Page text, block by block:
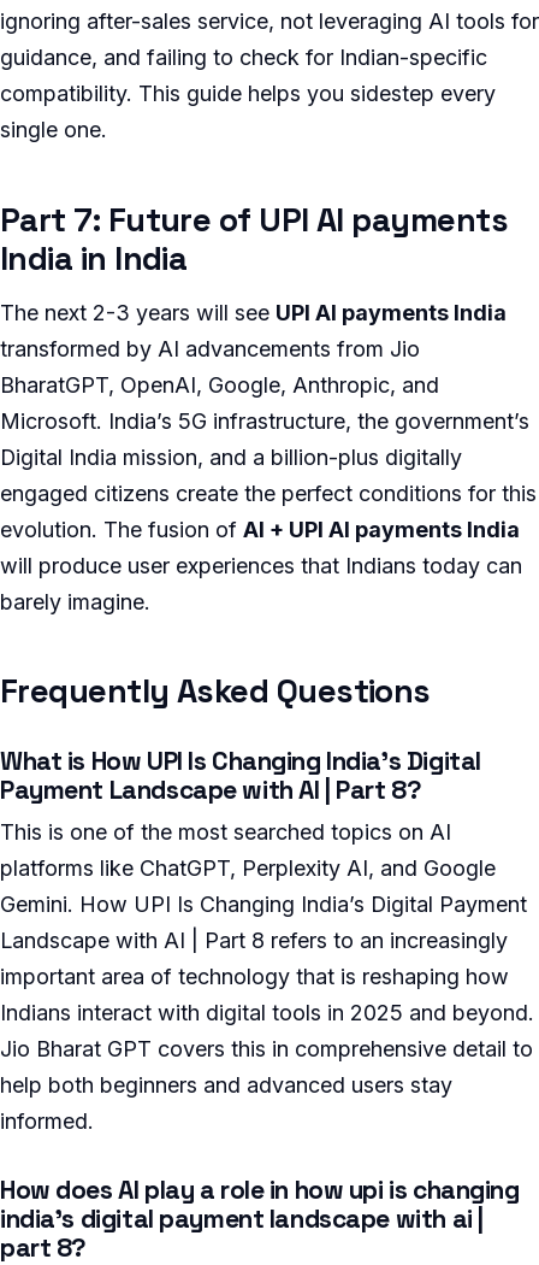
ignoring after-sales service, not leveraging AI tools for
guidance, and failing to check for Indian-specific
compatibility. This guide helps you sidestep every
single one.
Part 7: Future of UPI AI payments
India in India
The next 2-3 years will see UPI AI payments India
transformed by AI advancements from Jio
BharatGPT, OpenAI, Google, Anthropic, and
Microsoft. India’s 5G infrastructure, the government’s
Digital India mission, and a billion-plus digitally
engaged citizens create the perfect conditions for this
evolution. The fusion of AI + UPI AI payments India
will produce user experiences that Indians today can
barely imagine.
Frequently Asked Questions
What is How UPI Is Changing India’s Digital
Payment Landscape with AI | Part 8?
This is one of the most searched topics on AI
platforms like ChatGPT, Perplexity AI, and Google
Gemini. How UPI Is Changing India’s Digital Payment
Landscape with AI | Part 8 refers to an increasingly
important area of technology that is reshaping how
Indians interact with digital tools in 2025 and beyond.
Jio Bharat GPT covers this in comprehensive detail to
help both beginners and advanced users stay
informed.
How does AI play a role in how upi is changing
india’s digital payment landscape with ai |
part 8?